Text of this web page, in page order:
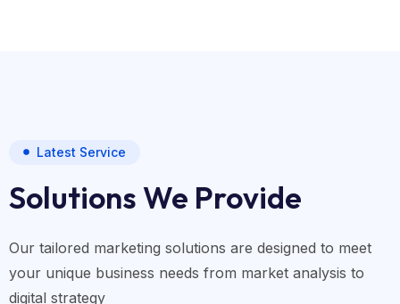
Latest Service
Solutions We Provide
Our tailored marketing solutions are designed to meet
your unique business needs from market analysis to
digital strategy